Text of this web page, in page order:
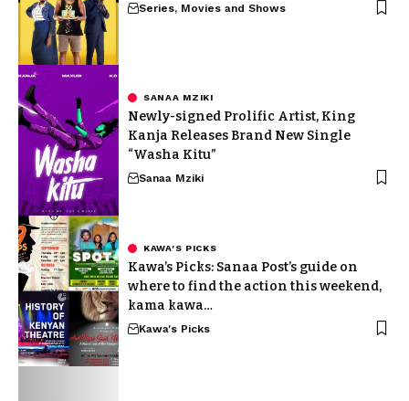
Series, Movies and Shows
SANAA MZIKI
Newly-signed Prolific Artist, King
Kanja Releases Brand New Single
“Washa Kitu”
Sanaa Mziki
KAWA'S PICKS
Kawa’s Picks: Sanaa Post’s guide on
where to find the action this weekend,
kama kawa…
Kawa's Picks